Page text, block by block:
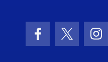
Facebook Icon
Twitter